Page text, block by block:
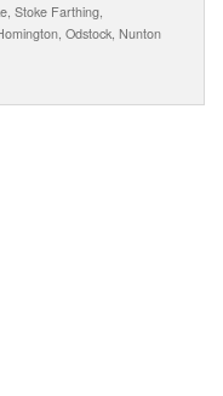
Stoke Farthing,
Odstock, Nunton